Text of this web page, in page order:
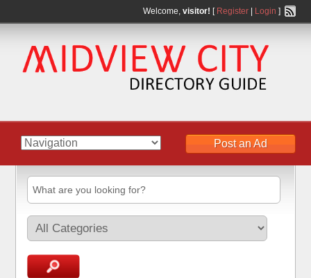
Welcome, visitor! [ Register| Login ]
Post an Ad